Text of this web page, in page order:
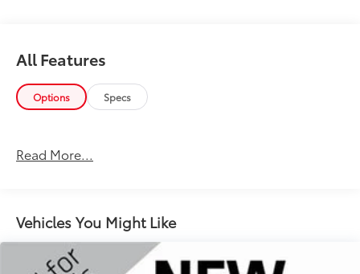
All Features
Options Specs
Read More...
Vehicles You Might Like